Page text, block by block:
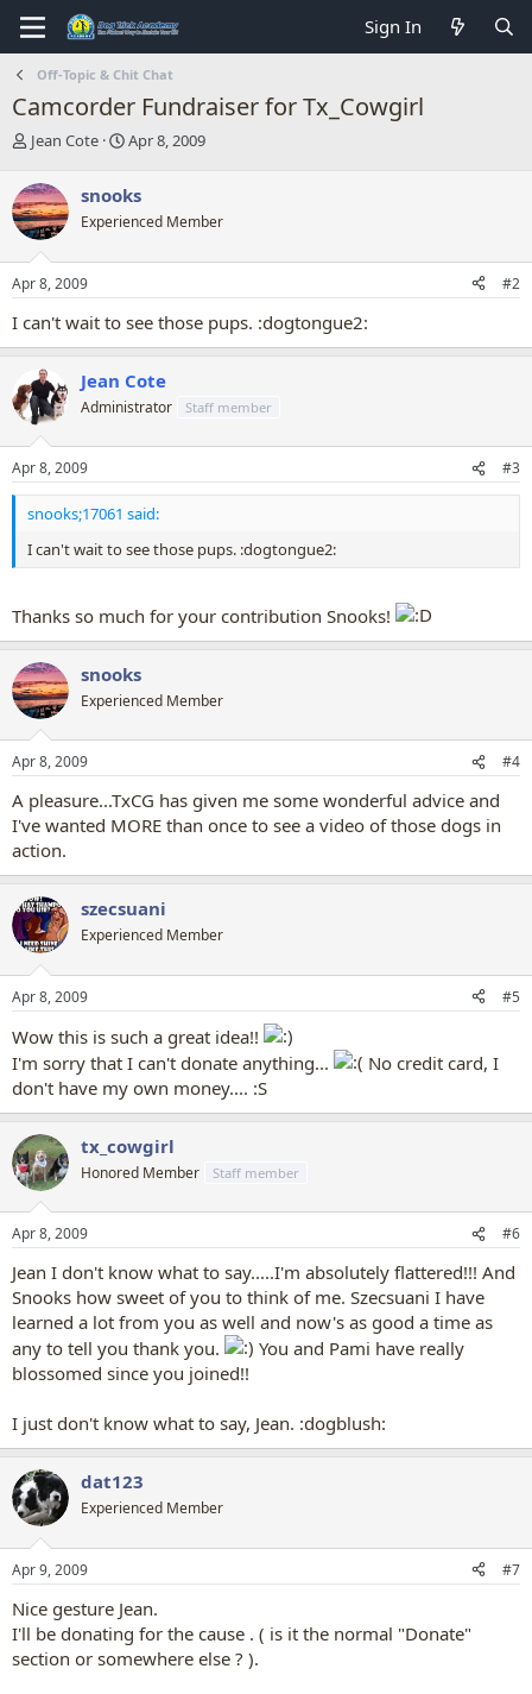
Sign In
Off-Topic & Chit Chat
Camcorder Fundraiser for Tx_Cowgirl
T
r
e
a
d
s
t
r
t
e
r
Jean Cote
S
r
t
a
Apr 8, 2009
snooks
Experienced Member
Apr 8, 2009 #2
I can't wait to see those pups. :dogtongue2:
Jean Cote
Administrator Staff member
Apr 8, 2009 #3
snooks;17061 said:
I can't wait to see those pups. :dogtongue2:
Thanks so much for your contribution Snooks!
snooks
Experienced Member
Apr 8, 2009 #4
A pleasure...TxCG has given me some wonderful advice and
I've wanted MORE than once to see a video of those dogs in
action.
szecsuani
Experienced Member
Apr 8, 2009 #5
Wow this is such a great idea!!
I'm sorry that I can't donate anything...
No credit card, I
don't have my own money.... :S
tx_cowgirl
Honored Member Staff member
Apr 8, 2009 #6
Jean I don't know what to say.....I'm absolutely flattered!!! And
Snooks how sweet of you to think of me. Szecsuani I have
learned a lot from you as well and now's as good a time as
any to tell you thank you.
You and Pami have really
blossomed since you joined!!
I just don't know what to say, Jean. :dogblush:
dat123
Experienced Member
Apr 9, 2009 #7
Nice gesture Jean.
I'll be donating for the cause . ( is it the normal "Donate"
section or somewhere else ? ).